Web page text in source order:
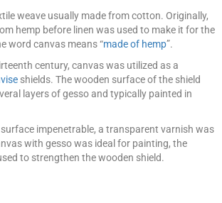
weave usually made from cotton. Originally,
hemp before linen was used to make it for the
word canvas means “made of hemp”.
century, canvas was utilized as a
shields. The wooden surface of the shield
layers of gesso and typically painted in
impenetrable, a transparent varnish was
with gesso was ideal for painting, the
to strengthen the wooden shield.